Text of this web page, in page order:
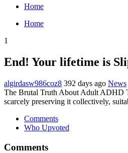
Home
Home
1
End! Your lifetime is
algirdasw986coz8 392 days ago News
The Brutal Truth About Adult ADHD
scarcely preserving it collectively,
Comments
Who Upvoted
Comments